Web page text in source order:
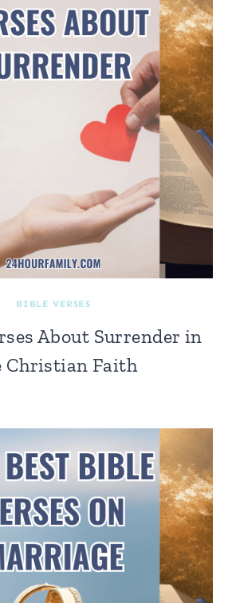
BIBLE VERSES
About Surrender in
Christian Faith